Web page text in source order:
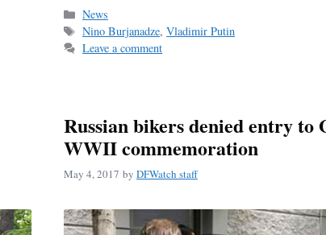
bo
ok
Categories
News
Tags
Nino Burjanadze,Vladimir Putin
Leave a comment
Russian bikers denied entry to
WWII commemoration
May 4, 2017 by DFWatch staff